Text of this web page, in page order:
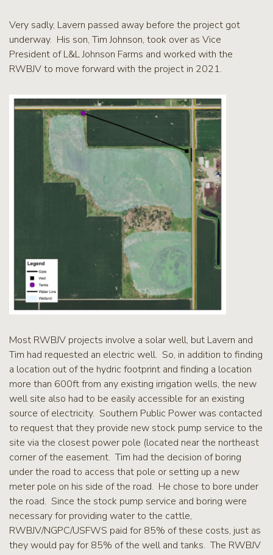
Very sadly, Lavern passed away before the project got
underway. His son, Tim Johnson, took over as Vice
President of L&L Johnson Farms and worked with the
RWBJV to move forward with the project in 2021.
Most RWBJV projects involve a solar well, but Lavern and
Tim had requested an electric well. So, in addition to finding
a location out of the hydric footprint and finding a location
more than 600ft from any existing irrigation wells, the new
well site also had to be easily accessible for an existing
source of electricity. Southern Public Power was contacted
to request that they provide new stock pump service to the
site via the closest power pole (located near the northeast
corner of the easement. Tim had the decision of boring
under the road to access that pole or setting up a new
meter pole on his side of the road. He chose to bore under
the road. Since the stock pump service and boring were
necessary for providing water to the cattle,
RWBJV/NGPC/USFWS paid for 85% of these costs, just as
they would pay for 85% of the well and tanks. The RWBJV